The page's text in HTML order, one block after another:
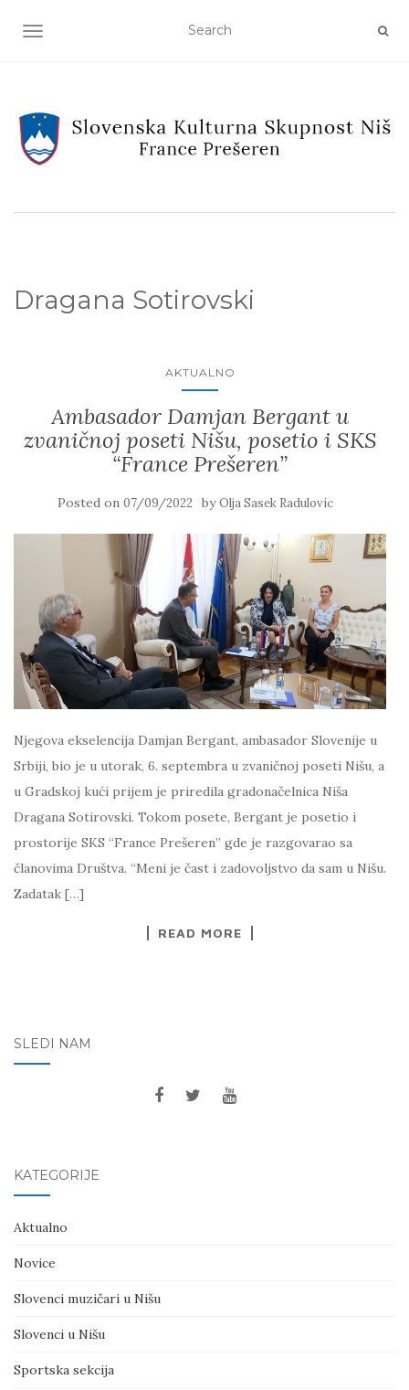
TOGGLE NAVIGATION
Dragana Sotirovski
AKTUALNO
Ambasador Damjan Bergant u
zvaničnoj poseti Nišu, posetio i SKS
“France Prešeren”
Posted on 07/09/2022 byOlja Sasek Radulovic
Njegova ekselencija Damjan Bergant, ambasador Slovenije u
Srbiji, bio je u utorak, 6. septembra u zvaničnoj poseti Nišu, a
u Gradskoj kući prijem je priredila gradonačelnica Niša
Dragana Sotirovski. Tokom posete, Bergant je posetio i
prostorije SKS “France Prešeren” gde je razgovarao sa
članovima Društva. “Meni je čast i zadovoljstvo da sam u Nišu.
Zadatak […]
READ MORE
SLEDI NAM
KATEGORIJE
Aktualno
Novice
Slovenci muzičari u Nišu
Slovenci u Nišu
Sportska sekcija